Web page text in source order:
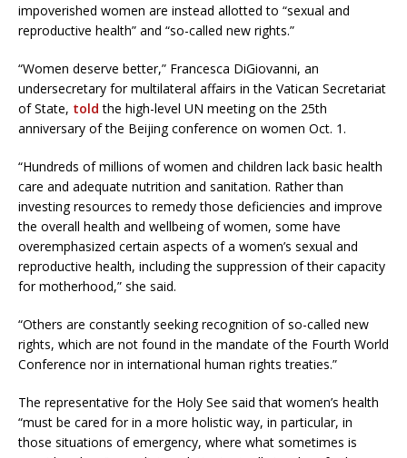
impoverished women are instead allotted to “sexual and
reproductive health” and “so-called new rights.”
“Women deserve better,” Francesca DiGiovanni, an
undersecretary for multilateral affairs in the Vatican Secretariat
of State, told the high-level UN meeting on the 25th
anniversary of the Beijing conference on women Oct. 1.
“Hundreds of millions of women and children lack basic health
care and adequate nutrition and sanitation. Rather than
investing resources to remedy those deficiencies and improve
the overall health and wellbeing of women, some have
overemphasized certain aspects of a women’s sexual and
reproductive health, including the suppression of their capacity
for motherhood,” she said.
“Others are constantly seeking recognition of so-called new
rights, which are not found in the mandate of the Fourth World
Conference nor in international human rights treaties.”
The representative for the Holy See said that women’s health
“must be cared for in a more holistic way, in particular, in
those situations of emergency, where what sometimes is